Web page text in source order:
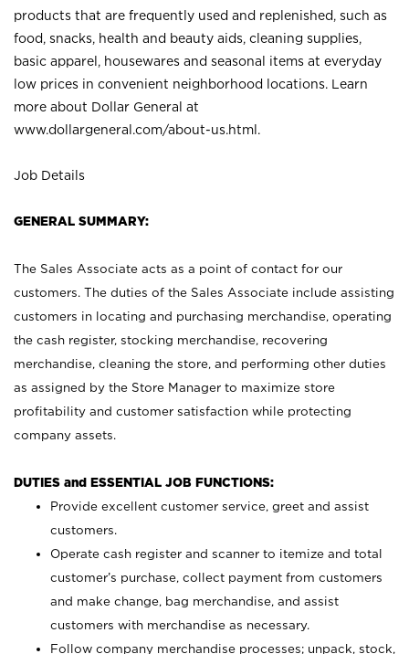
products that are frequently used and replenished, such as
food, snacks, health and beauty aids, cleaning supplies,
basic apparel, housewares and seasonal items at everyday
low prices in convenient neighborhood locations. Learn
more about Dollar General at
www.dollargeneral.com/about-us.html .
Job Details
GENERAL SUMMARY:
The Sales Associate acts as a point of contact for our
customers. The duties of the Sales Associate include assisting
customers in locating and purchasing merchandise, operating
the cash register, stocking merchandise, recovering
merchandise, cleaning the store, and performing other duties
as assigned by the Store Manager to maximize store
profitability and customer satisfaction while protecting
company assets.
DUTIES and ESSENTIAL JOB FUNCTIONS:
Provide excellent customer service, greet and assist
customers.
Operate cash register and scanner to itemize and total
customer’s purchase, collect payment from customers
and make change, bag merchandise, and assist
customers with merchandise as necessary.
Follow company merchandise processes; unpack, stock,